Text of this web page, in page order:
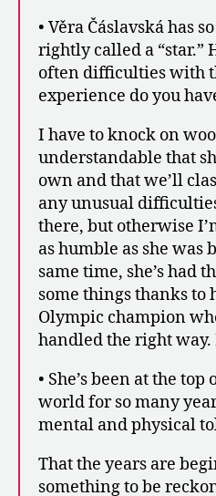
• Věra Čáslavská has
rightly called a “star.”
often difficulties with
experience do you
I have to knock on
understandable that
own and that we’ll
any unusual
there, but otherwise
as humble as she was
same time, she’s had
some things thanks to
Olympic champion
handled the right way.
• She’s been at the
world for so many
mental and physical
That the years are
something to be